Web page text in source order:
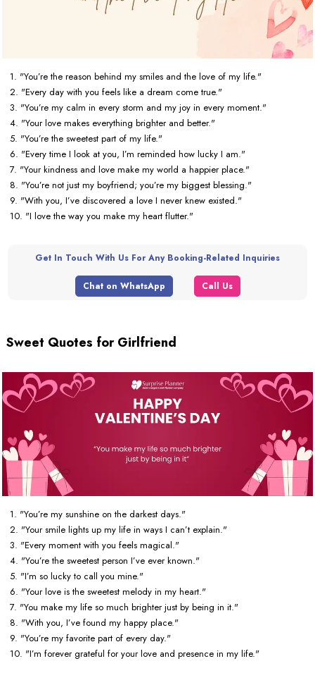
1. "You’re the reason behind my smiles and the love of my life."
2. "Every day with you feels like a dream come true."
3. "You’re my calm in every storm and my joy in every moment."
4. "Your love makes everything brighter and better."
5. "You’re the sweetest part of my life."
6. "Every time I look at you, I’m reminded how lucky I am."
7. "Your kindness and love make my world a happier place."
8. "You’re not just my boyfriend; you’re my biggest blessing."
9. "With you, I’ve discovered a love I never knew existed."
10. "I love the way you make my heart flutter."
Get In Touch With Us For Any Booking-Related Inquiries
Chat on WhatsApp Call Us
Sweet Quotes for Girlfriend
1. "You’re my sunshine on the darkest days."
2. "Your smile lights up my life in ways I can’t explain."
3. "Every moment with you feels magical."
4. "You’re the sweetest person I’ve ever known."
5. "I’m so lucky to call you mine."
6. "Your love is the sweetest melody in my heart."
7. "You make my life so much brighter just by being in it."
8. "With you, I’ve found my happy place."
9. "You’re my favorite part of every day."
10. "I’m forever grateful for your love and presence in my life."